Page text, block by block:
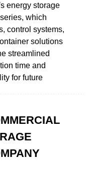
energy storage
which
control systems,
solutions
streamlined
time and
for future